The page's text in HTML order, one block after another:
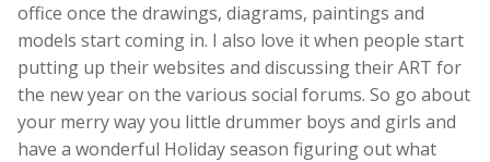
office once the drawings, diagrams, paintings and
models start coming in. I also love it when people start
putting up their websites and discussing their ART for
the new year on the various social forums. So go about
your merry way you little drummer boys and girls and
have a wonderful Holiday season figuring out what